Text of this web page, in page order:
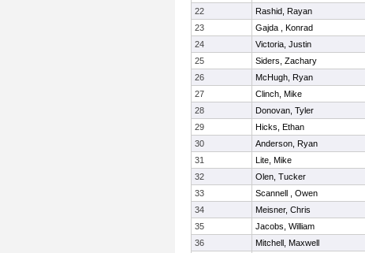
22
Rashid, Rayan
23
Gajda , Konrad
24
Victoria, Justin
25
Siders, Zachary
26
McHugh, Ryan
27
Clinch, Mike
28
Donovan, Tyler
29
Hicks, Ethan
30
Anderson, Ryan
31
Lite, Mike
32
Olen, Tucker
33
Scannell , Owen
34
Meisner, Chris
35
Jacobs, William
36
Mitchell, Maxwell